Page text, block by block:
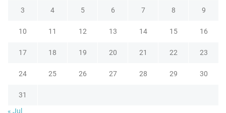
3 4 5 6 7 8 9
10 11 12 13 14 15 16
17 18 19 20 21 22 23
24 25 26 27 28 29 30
31
« Jul